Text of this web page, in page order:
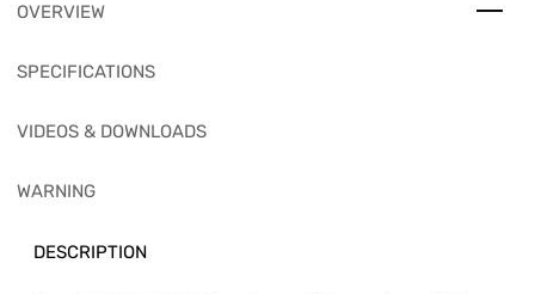
OVERVIEW
SPECIFICATIONS
VIDEOS & DOWNLOADS
WARNING
DESCRIPTION